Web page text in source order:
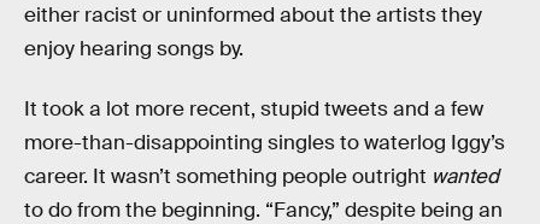
either racist or uninformed about the artists they
enjoy hearing songs by.
It took a lot more recent, stupid tweets and a few
more-than-disappointing singles to waterlog Iggy’s
career. It wasn’t something people outright wanted
to do from the beginning. “Fancy,” despite being an